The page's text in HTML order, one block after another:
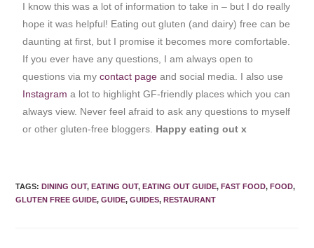
I know this was a lot of information to take in – but I do really
hope it was helpful! Eating out gluten (and dairy) free can be
daunting at first, but I promise it becomes more comfortable.
If you ever have any questions, I am always open to
questions via mycontact page and social media. I also use
Instagram a lot to highlight GF-friendly places which you can
always view. Never feel afraid to ask any questions to myself
or other gluten-free bloggers. Happy eating out x
TAGS:DINING OUT, EATING OUT, EATING OUT GUIDE, FAST FOOD, FOOD,
GLUTEN FREE GUIDE, GUIDE, GUIDES, RESTAURANT